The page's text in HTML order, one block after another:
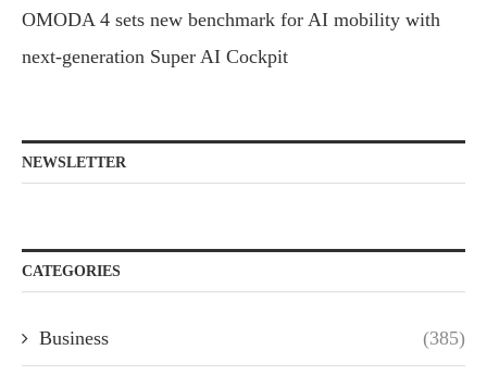
OMODA 4 sets new benchmark for AI mobility with
next-generation Super AI Cockpit
NEWSLETTER
CATEGORIES
Business (385)